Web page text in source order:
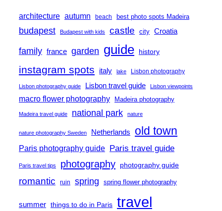
architecture autumn beach best photo spots Madeira
budapest Budapest with kids castle city Croatia
family france garden guide history
instagram spots italy lake Lisbon photography
Lisbon photography guide Lisbon travel guide Lisbon viewpoints
macro flower photography Madeira photography
Madeira travel guide national park nature
nature photography Sweden Netherlands old town
Paris photography guide Paris travel guide
Paris travel tips photography photography guide
romantic ruin spring spring flower photography
summer things to do in Paris travel